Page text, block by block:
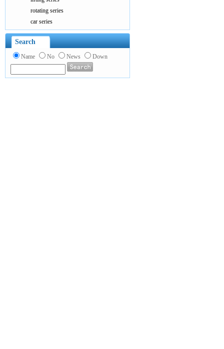
rotating series
car series
Search
Name No News Down